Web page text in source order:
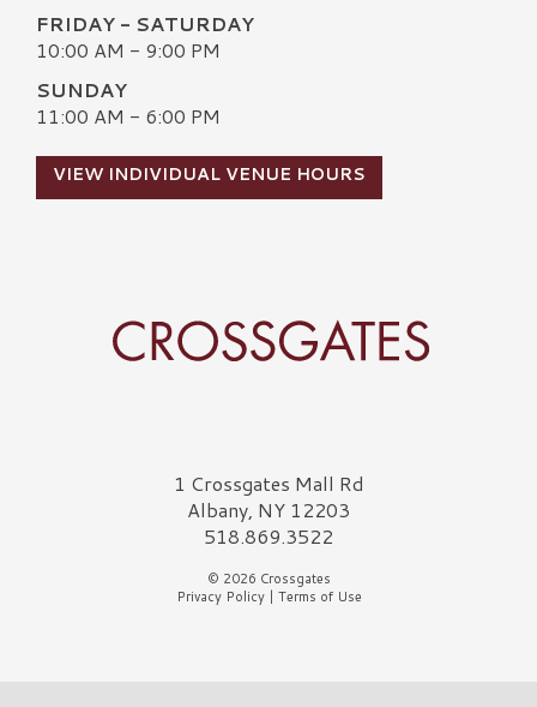
FRIDAY - SATURDAY
10:00 AM - 9:00 PM
SUNDAY
11:00 AM - 6:00 PM
VIEW INDIVIDUAL VENUE HOURS
Crossgates Logo1 Crossgates Mall Rd
Albany, NY 12203
518.869.3522
© 2026 Crossgates
Privacy Policy| Terms of Use